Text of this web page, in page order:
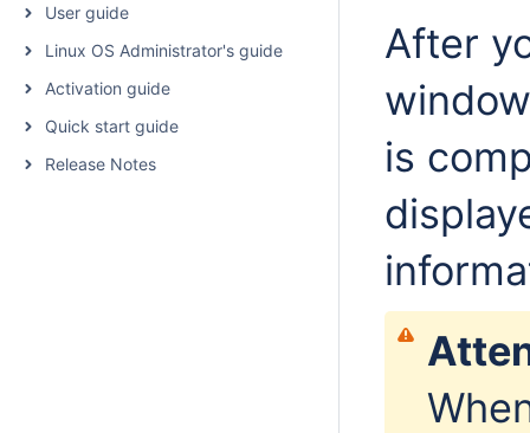
User guide
Linux OS Administrator's guide
Activation guide
Quick start guide
Release Notes
After
is